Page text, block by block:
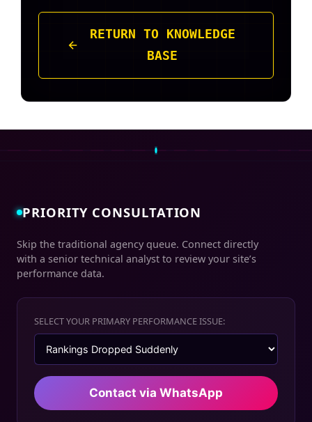
RETURN TO KNOWLEDGE
BASE
PRIORITY CONSULTATION
Skip the traditional agency queue. Connect directly
with a senior technical analyst to review your site’s
performance data.
SELECT YOUR PRIMARY PERFORMANCE ISSUE:
Contact via WhatsApp